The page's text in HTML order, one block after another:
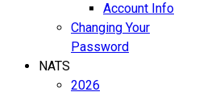
Account Info
Changing Your
Password
NATS
2026